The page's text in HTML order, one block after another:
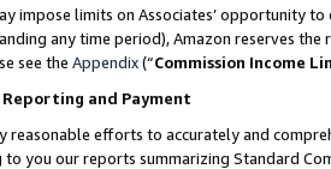
impose limits on Associates’ opportunity
any time period), Amazon reserves
see the Appendix(“Commission Income
Reporting and Payment
reasonable efforts to accurately and
you our reports summarizing Standard